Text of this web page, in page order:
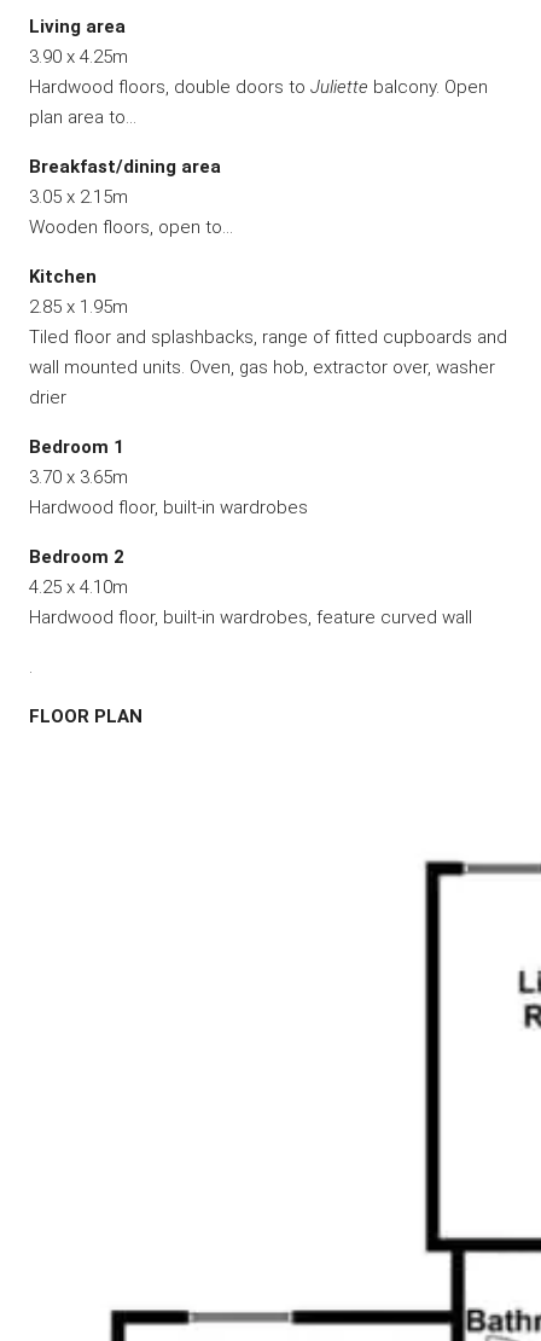
Living area
3.90 x 4.25m
Hardwood floors, double doors to Juliette balcony. Open
plan area to…
Breakfast/dining area
3.05 x 2.15m
Wooden floors, open to…
Kitchen
2.85 x 1.95m
Tiled floor and splashbacks, range of fitted cupboards and
wall mounted units. Oven, gas hob, extractor over, washer
drier
Bedroom 1
3.70 x 3.65m
Hardwood floor, built-in wardrobes
Bedroom 2
4.25 x 4.10m
Hardwood floor, built-in wardrobes, feature curved wall
FLOOR PLAN